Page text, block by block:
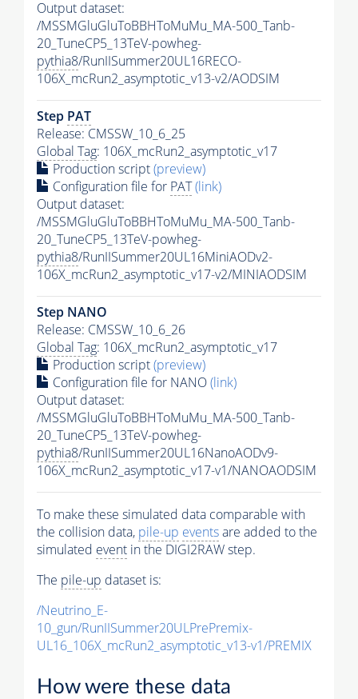
Output dataset:
/MSSMGluGluToBBHToMuMu_MA-500_Tanb-
20_TuneCP5_13TeV-powheg-
pythia8/RunIISummer20UL16RECO-
106X_mcRun2_asymptotic_v13-v2/AODSIM
Step PAT
Release: CMSSW_10_6_25
Global Tag: 106X_mcRun2_asymptotic_v17
Production script(preview)
Configuration file for PAT(link)
Output dataset:
/MSSMGluGluToBBHToMuMu_MA-500_Tanb-
20_TuneCP5_13TeV-powheg-
pythia8/RunIISummer20UL16MiniAODv2-
106X_mcRun2_asymptotic_v17-v2/MINIAODSIM
Step NANO
Release: CMSSW_10_6_26
Global Tag: 106X_mcRun2_asymptotic_v17
Production script(preview)
Configuration file for NANO(link)
Output dataset:
/MSSMGluGluToBBHToMuMu_MA-500_Tanb-
20_TuneCP5_13TeV-powheg-
pythia8/RunIISummer20UL16NanoAODv9-
106X_mcRun2_asymptotic_v17-v1/NANOAODSIM
To make these simulated data comparable with
the collision data, pile-up eventsare added to the
simulated event in the DIGI2RAW step.
The pile-up dataset is:
/Neutrino_E-
10_gun/RunIISummer20ULPrePremix-
UL16_106X_mcRun2_asymptotic_v13-v1/PREMIX
How were these data